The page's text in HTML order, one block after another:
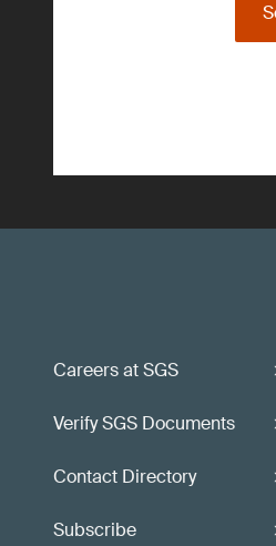
Careers at SGS
Verify SGS Documents
Contact Directory
Subscribe